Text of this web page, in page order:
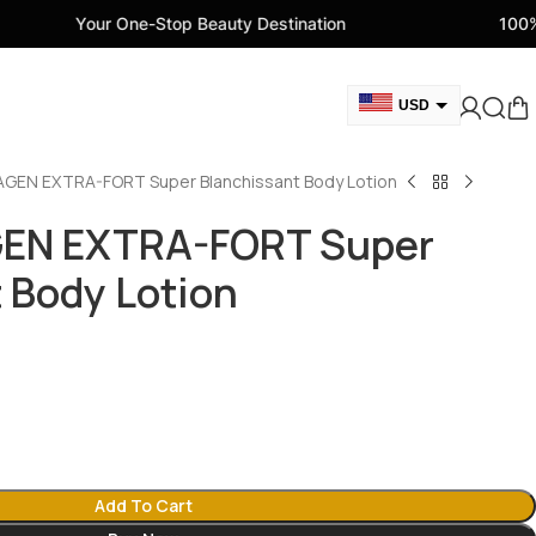
One-Stop Beauty Destination 100% Genuine
USD
CAD
EUR
EXTRA-FORT Super Blanchissant Body Lotion
EXTRA-FORT Super
Lotion
Add To Cart